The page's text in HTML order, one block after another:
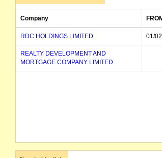
Company
RDC HOLDINGS LIMITED 01/
REALTY DEVELOPMENT AND
MORTGAGE COMPANY LIMITED